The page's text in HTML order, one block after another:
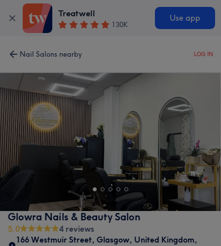
Treatwell
130K
Use app
Nail Salons nearby LOG IN
Glowra Nails & Beauty Salon
5.0
4 reviews
166 Westmuir Street, Glasgow, United Kingdom,